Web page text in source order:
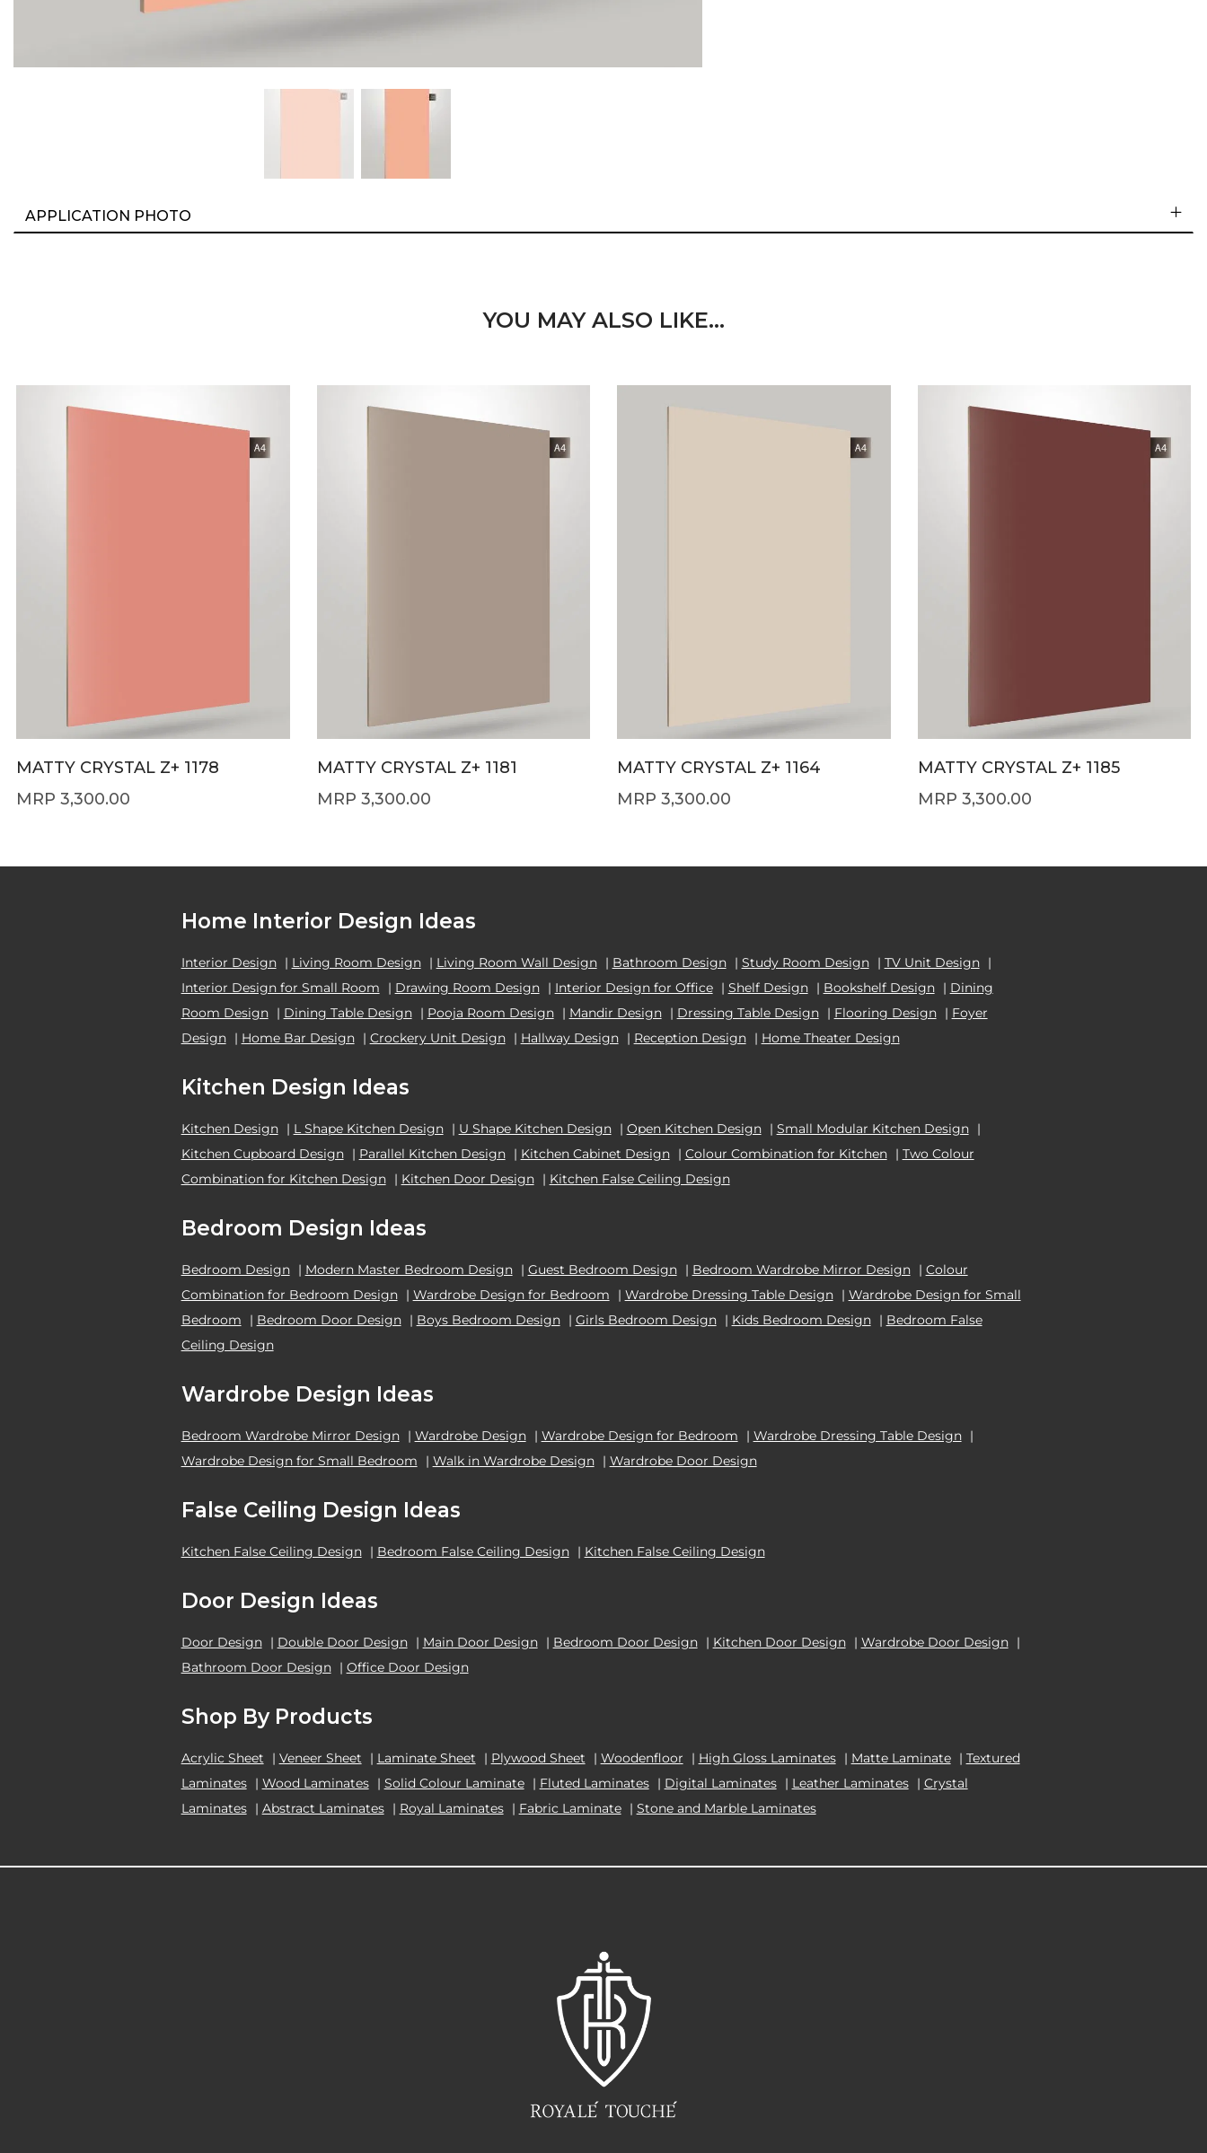
APPLICATION PHOTO
YOU MAY ALSO LIKE…
MATTY CRYSTAL Z+ 1178
3,300.00
MATTY CRYSTAL Z+ 1181
3,300.00
MATTY CRYSTAL Z+ 1164
3,300.00
MATTY CRYSTAL Z+ 1185
3,300.00
Home Interior Design Ideas
Interior Design | Living Room Design | Living Room Wall Design | Bathroom Design | Study Room Design | TV Unit Design |
Interior Design for Small Room
| Drawing Room Design | Interior Design for Office | Shelf Design | Bookshelf Design | Dining
Room Design | Dining Table Design | Pooja Room Design | Mandir Design | Dressing Table Design | Flooring Design | Foyer
Design | Home Bar Design | Crockery Unit Design | Hallway Design | Reception Design | Home Theater Design
Kitchen Design Ideas
Kitchen Design | L Shape Kitchen Design | U Shape Kitchen Design | Open Kitchen Design | Small Modular Kitchen Design |
Kitchen Cupboard Design | Parallel Kitchen Design | Kitchen Cabinet Design | Colour Combination for Kitchen | Two Colour
Combination for Kitchen Design | Kitchen Door Design | Kitchen False Ceiling Design
Bedroom Design Ideas
Bedroom Design | Modern Master Bedroom Design | Guest Bedroom Design | Bedroom Wardrobe Mirror Design | Colour
Combination for Bedroom Design | Wardrobe Design for Bedroom | Wardrobe Dressing Table Design | Wardrobe Design for Small
Bedroom
| Bedroom Door Design | Boys Bedroom Design | Girls Bedroom Design | Kids Bedroom Design | Bedroom False
Ceiling Design
Wardrobe Design Ideas
Bedroom Wardrobe Mirror Design | Wardrobe Design | Wardrobe Design for Bedroom | Wardrobe Dressing Table Design |
Wardrobe Design for Small Bedroom
| Walk in Wardrobe Design | Wardrobe Door Design
False Ceiling Design Ideas
Kitchen False Ceiling Design | Bedroom False Ceiling Design | Kitchen False Ceiling Design
Door Design Ideas
Door Design | Double Door Design | Main Door Design | Bedroom Door Design | Kitchen Door Design | Wardrobe Door Design |
Bathroom Door Design | Office Door Design
Shop By Products
Acrylic Sheet | Veneer Sheet | Laminate Sheet | Plywood Sheet | Woodenfloor | High Gloss Laminates | Matte Laminate | Textured
Laminates | Wood Laminates | Solid Colour Laminate | Fluted Laminates | Digital Laminates | Leather Laminates | Crystal
Laminates | Abstract Laminates | Royal Laminates | Fabric Laminate | Stone and Marble Laminates